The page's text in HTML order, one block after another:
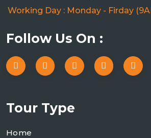
Working Day : Monday - Firday
Follow Us On :
Tour Type
Home